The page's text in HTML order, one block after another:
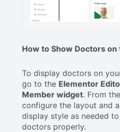
How to Show Doctors on
To display doctors on
go to the Elementor
Member widget. From
configure the layout and
display style as needed
doctors properly.